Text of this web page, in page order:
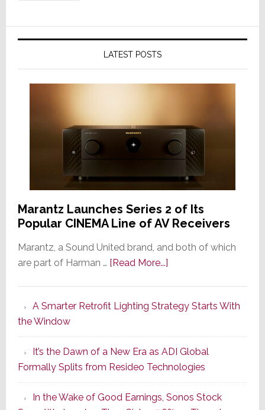
LATEST POSTS
Marantz Launches Series 2 of Its
Popular CINEMA Line of AV Receivers
Marantz, a Sound United brand, and both of which
are part of Harman … [Read More...]about
Series
of
Its
Popular
CINEMA
Line
A Smarter Retrofit Lighting Strategy Starts With
the Window
It’s the Dawn of a New Era as ADI Global
Formally Splits from Resideo Technologies
In the Wake of Good Earnings, Sonos Stock